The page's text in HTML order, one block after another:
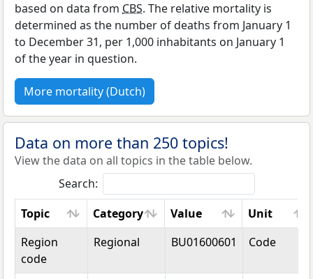
based on data from CBS. The relative mortality is
determined as the number of deaths from January 1
to December 31, per 1,000 inhabitants on January 1
of the year in question.
More mortality (Dutch)
Data on more than 250 topics!
View the data on all topics in the table below.
Search:
Topic
Category Value
Unit
Topic
Category Value Unit
Region
code
Regional BU01600601 Code